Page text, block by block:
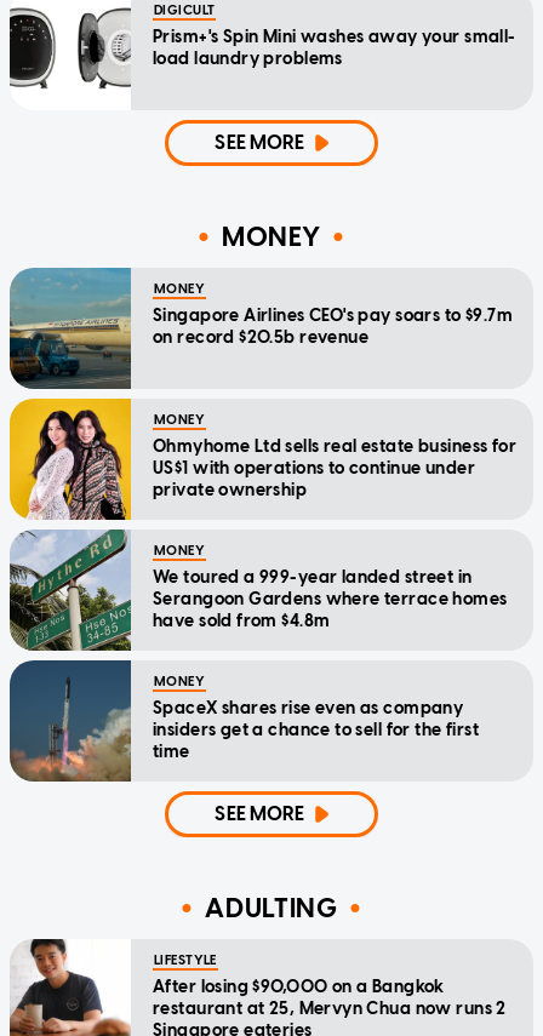
DIGICULT
Prism+'s Spin Mini washes away your small-
load laundry problems
SEE MORE
MONEY
MONEY
Singapore Airlines CEO's pay soars to $9.7m
on record $20.5b revenue
MONEY
Ohmyhome Ltd sells real estate business for
US$1 with operations to continue under
private ownership
MONEY
We toured a 999-year landed street in
Serangoon Gardens where terrace homes
have sold from $4.8m
MONEY
SpaceX shares rise even as company
insiders get a chance to sell for the first
time
SEE MORE
ADULTING
LIFESTYLE
After losing $90,000 on a Bangkok
restaurant at 25, Mervyn Chua now runs 2
Singapore eateries